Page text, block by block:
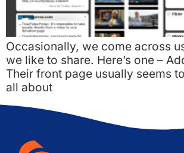
Occasionally, we come across
we like to share. Here’s one –
Their front page usually seems
all about